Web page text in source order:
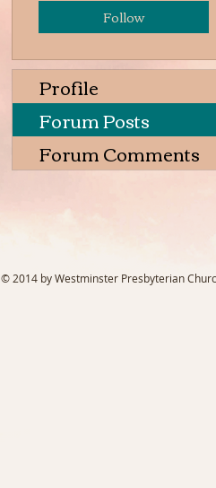
Follow
Profile
Forum Posts
Forum Comments
© 2014 by Westminster Presbyterian